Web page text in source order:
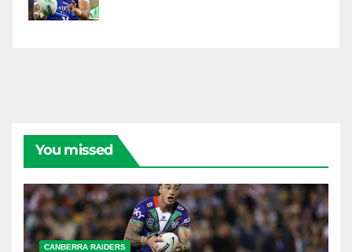
You missed
CANBERRA RAIDERS